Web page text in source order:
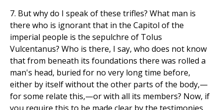
7. But why do I speak of these trifles? What man is
there who is ignorant that in the Capitol of the
imperial people is the sepulchre of Tolus
Vulcentanus? Who is there, I say, who does not know
that from beneath its foundations there was rolled a
man's head, buried for no very long time before,
either by itself without the other parts of the body,—
for some relate this,—or with all its members? Now, if